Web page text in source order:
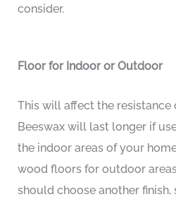
consider.
Floor for Indoor or Outdoor
This will affect the resistance
Beeswax will last longer if
the indoor areas of your
wood floors for outdoor
should choose another